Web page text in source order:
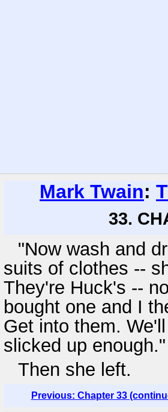
Mark Twain:
33.
"Now wash and
suits of clothes --
They're Huck's --
bought one and I
Get into them.
slicked up enough."
Then she left.
Previous: Chapter 33